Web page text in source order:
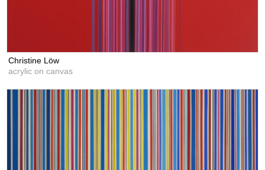
Christine Löw
acrylic on canvas